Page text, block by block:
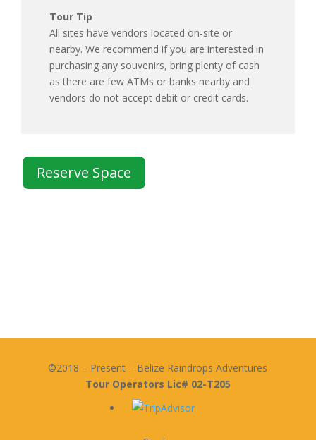
Tour Tip
All sites have vendors located on-site or
nearby. We recommend if you are interested in
purchasing any souvenirs, bring plenty of cash
as there are few ATMs or banks nearby and
vendors do not accept debit or credit cards.
Reserve Space
©2018 – Present – Belize Raindrops Adventures
Tour Operators Lic# 02-T205